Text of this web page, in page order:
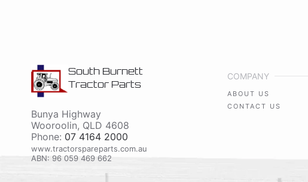
South Burnett
Tractor Parts
Bunya Highway
Wooroolin, QLD 4608
Phone: 07 4164 2000
www.tractorspareparts.com.au
ABN: 96 059 469 662
COMPANY
ABOUT US
CONTACT US